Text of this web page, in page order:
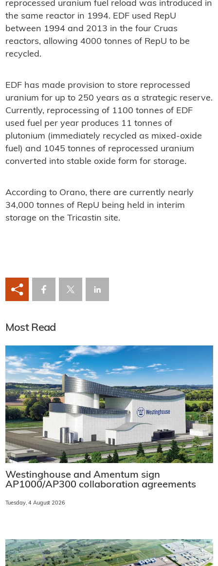
reprocessed uranium fuel reload was introduced in
the same reactor in 1994. EDF used RepU
between 1994 and 2013 in the four Cruas
reactors, allowing 4000 tonnes of RepU to be
recycled.
EDF has made provision to store reprocessed
uranium for up to 250 years as a strategic reserve.
Currently, reprocessing of 1100 tonnes of EDF
used fuel per year produces 11 tonnes of
plutonium (immediately recycled as mixed-oxide
fuel) and 1045 tonnes of reprocessed uranium
converted into stable oxide form for storage.
According to Orano, there are currently nearly
34,000 tonnes of RepU being held in interim
storage on the Tricastin site.
Most Read
Westinghouse and Amentum sign
AP1000/AP300 collaboration agreements
Tuesday, 4 August 2026